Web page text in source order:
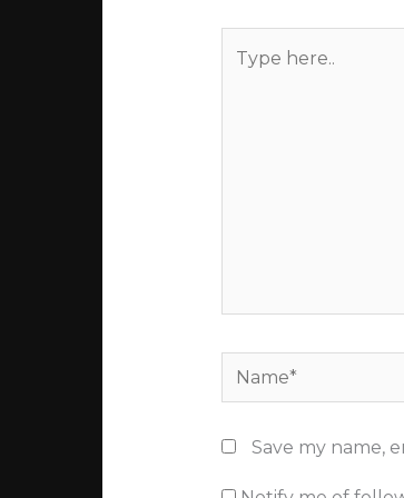
here..
Name*
Save my name,